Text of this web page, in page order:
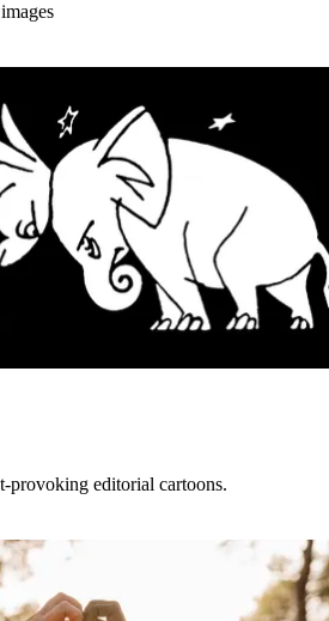
provoking editorial cartoons.